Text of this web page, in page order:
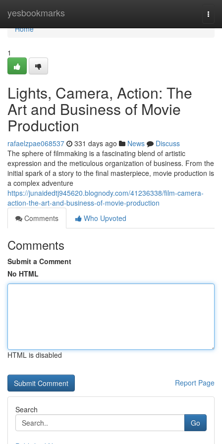
yesbookmarks
Home
Home
1
Lights, Camera, Action: The
Art and Business of Movie
Production
rafaelzpae068537 331 days ago News
Discuss
The sphere of filmmaking is a fascinating blend of artistic
expression and the meticulous organization of business. From the
initial spark of a story to the final masterpiece, movie production is
a complex adventure
https://junaidedtj945620.blognody.com/41236338/film-camera-
action-the-art-and-business-of-movie-production
Comments
Who Upvoted
Comments
Submit a Comment
No HTML
HTML is disabled
Report Page
Search
Go